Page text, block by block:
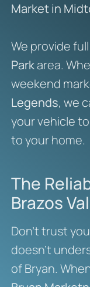
Market in
We provide
Parkarea.
weekend
Legends, we
your vehicle
to your home.
The
Brazos
Don’t trust
doesn’t
of Bryan.